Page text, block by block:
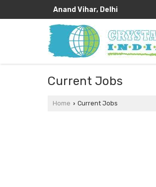
Anand Vihar, Delhi
Current Jobs
Home › Current Jobs